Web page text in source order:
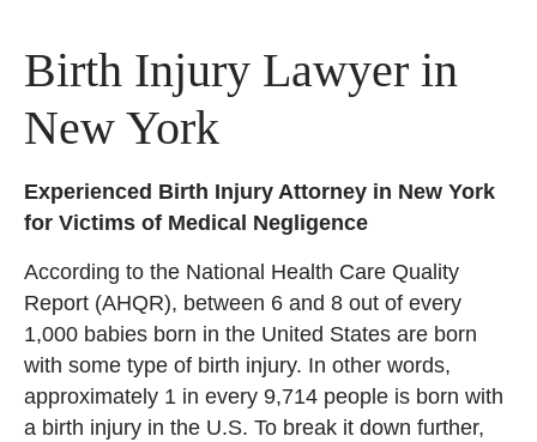
Birth Injury Lawyer in
New York
Experienced Birth Injury Attorney in New York
for Victims of Medical Negligence
According to the National Health Care Quality
Report (AHQR), between 6 and 8 out of every
1,000 babies born in the United States are born
with some type of birth injury. In other words,
approximately 1 in every 9,714 people is born with
a birth injury in the U.S. To break it down further,